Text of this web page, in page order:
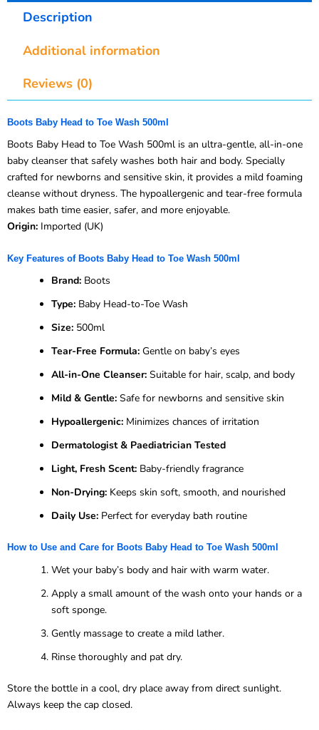
Description
Additional information
Reviews (0)
Boots Baby Head to Toe Wash 500ml
Boots Baby Head to Toe Wash 500ml is an ultra-gentle, all-in-one
baby cleanser that safely washes both hair and body. Specially
crafted for newborns and sensitive skin, it provides a mild foaming
cleanse without dryness. The hypoallergenic and tear-free formula
makes bath time easier, safer, and more enjoyable.
Origin: Imported (UK)
Key Features of Boots Baby Head to Toe Wash 500ml
Brand: Boots
Type: Baby Head-to-Toe Wash
Size: 500ml
Tear-Free Formula: Gentle on baby’s eyes
All-in-One Cleanser: Suitable for hair, scalp, and body
Mild & Gentle: Safe for newborns and sensitive skin
Hypoallergenic: Minimizes chances of irritation
Dermatologist & Paediatrician Tested
Light, Fresh Scent: Baby-friendly fragrance
Non-Drying: Keeps skin soft, smooth, and nourished
Daily Use: Perfect for everyday bath routine
How to Use and Care for Boots Baby Head to Toe Wash 500ml
Wet your baby’s body and hair with warm water.
Apply a small amount of the wash onto your hands or a
soft sponge.
Gently massage to create a mild lather.
Rinse thoroughly and pat dry.
Store the bottle in a cool, dry place away from direct sunlight.
Always keep the cap closed.